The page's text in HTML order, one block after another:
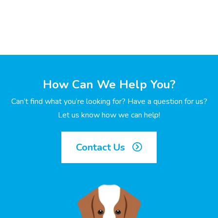
How Can We Help You?
Can’t find what you’re looking for? Have a question for us?
Let us know how we can help!
Contact Us